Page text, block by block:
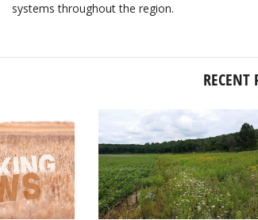
systems throughout the region.
RECENT